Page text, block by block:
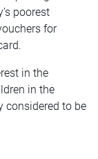
poorest
for
in the
in the
considered to be